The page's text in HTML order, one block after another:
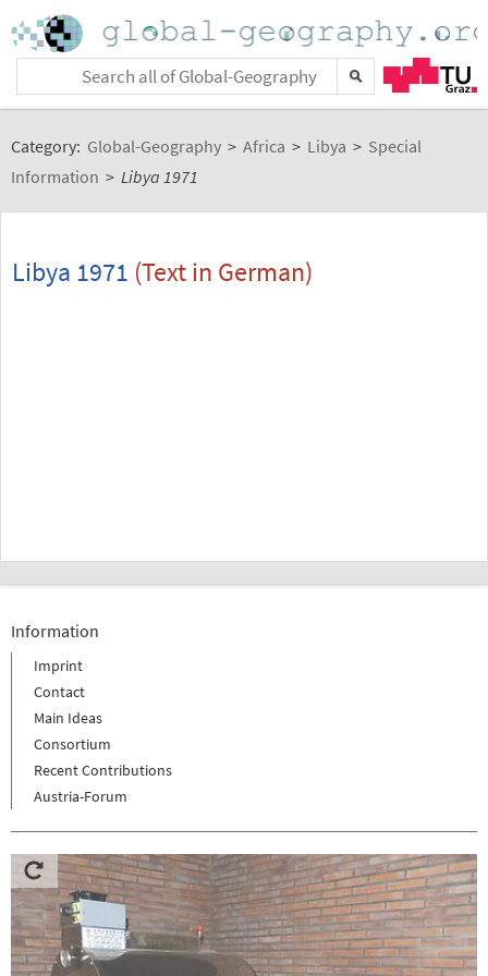
Category: Global-Geography > Africa > Libya > Special
Information > Libya 1971
Libya 1971 (Text in German)
Information
Imprint
Contact
Main Ideas
Consortium
Recent Contributions
Austria-Forum